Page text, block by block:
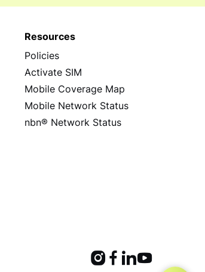
Resources
Policies
Activate SIM
Mobile Coverage Map
Mobile Network Status
nbn® Network Status